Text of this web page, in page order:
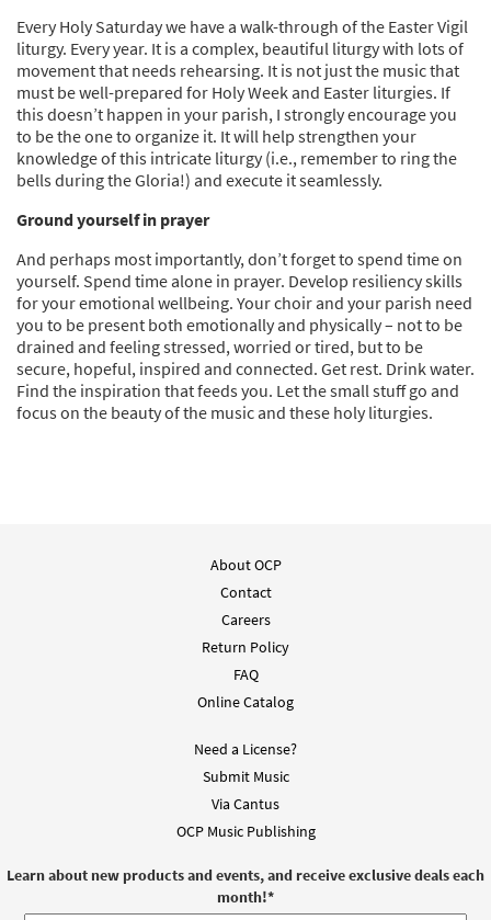
Every Holy Saturday we have a walk-through of the Easter Vigil
liturgy. Every year. It is a complex, beautiful liturgy with lots of
movement that needs rehearsing. It is not just the music that
must be well-prepared for Holy Week and Easter liturgies. If
this doesn’t happen in your parish, I strongly encourage you
to be the one to organize it. It will help strengthen your
knowledge of this intricate liturgy (i.e., remember to ring the
bells during the Gloria!) and execute it seamlessly.
Ground yourself in prayer
And perhaps most importantly, don’t forget to spend time on
yourself. Spend time alone in prayer. Develop resiliency skills
for your emotional wellbeing. Your choir and your parish need
you to be present both emotionally and physically – not to be
drained and feeling stressed, worried or tired, but to be
secure, hopeful, inspired and connected. Get rest. Drink water.
Find the inspiration that feeds you. Let the small stuff go and
focus on the beauty of the music and these holy liturgies.
About OCP
Contact
Careers
Return Policy
FAQ
Online Catalog
Need a License?
Submit Music
Via Cantus
OCP Music Publishing
Learn about new products and events, and receive exclusive deals each
month!*